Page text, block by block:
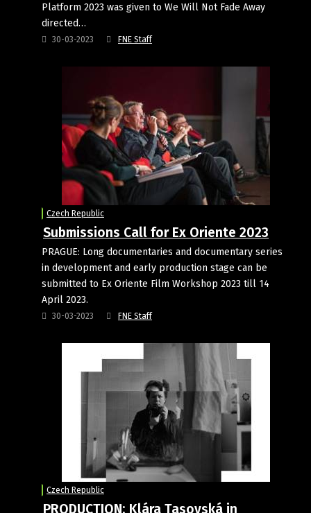
Platform 2023 was given to We Will Not Fade Away
directed…
30-03-2023 FNE Staff
Czech Republic
Submissions Call for Ex Oriente 2023
PRAGUE: Long documentaries and documentary series
in development and early production stage can be
submitted to Ex Oriente Film Workshop 2023 till 14
April 2023.
30-03-2023 FNE Staff
Czech Republic
PRODUCTION: Klára Tasovská in